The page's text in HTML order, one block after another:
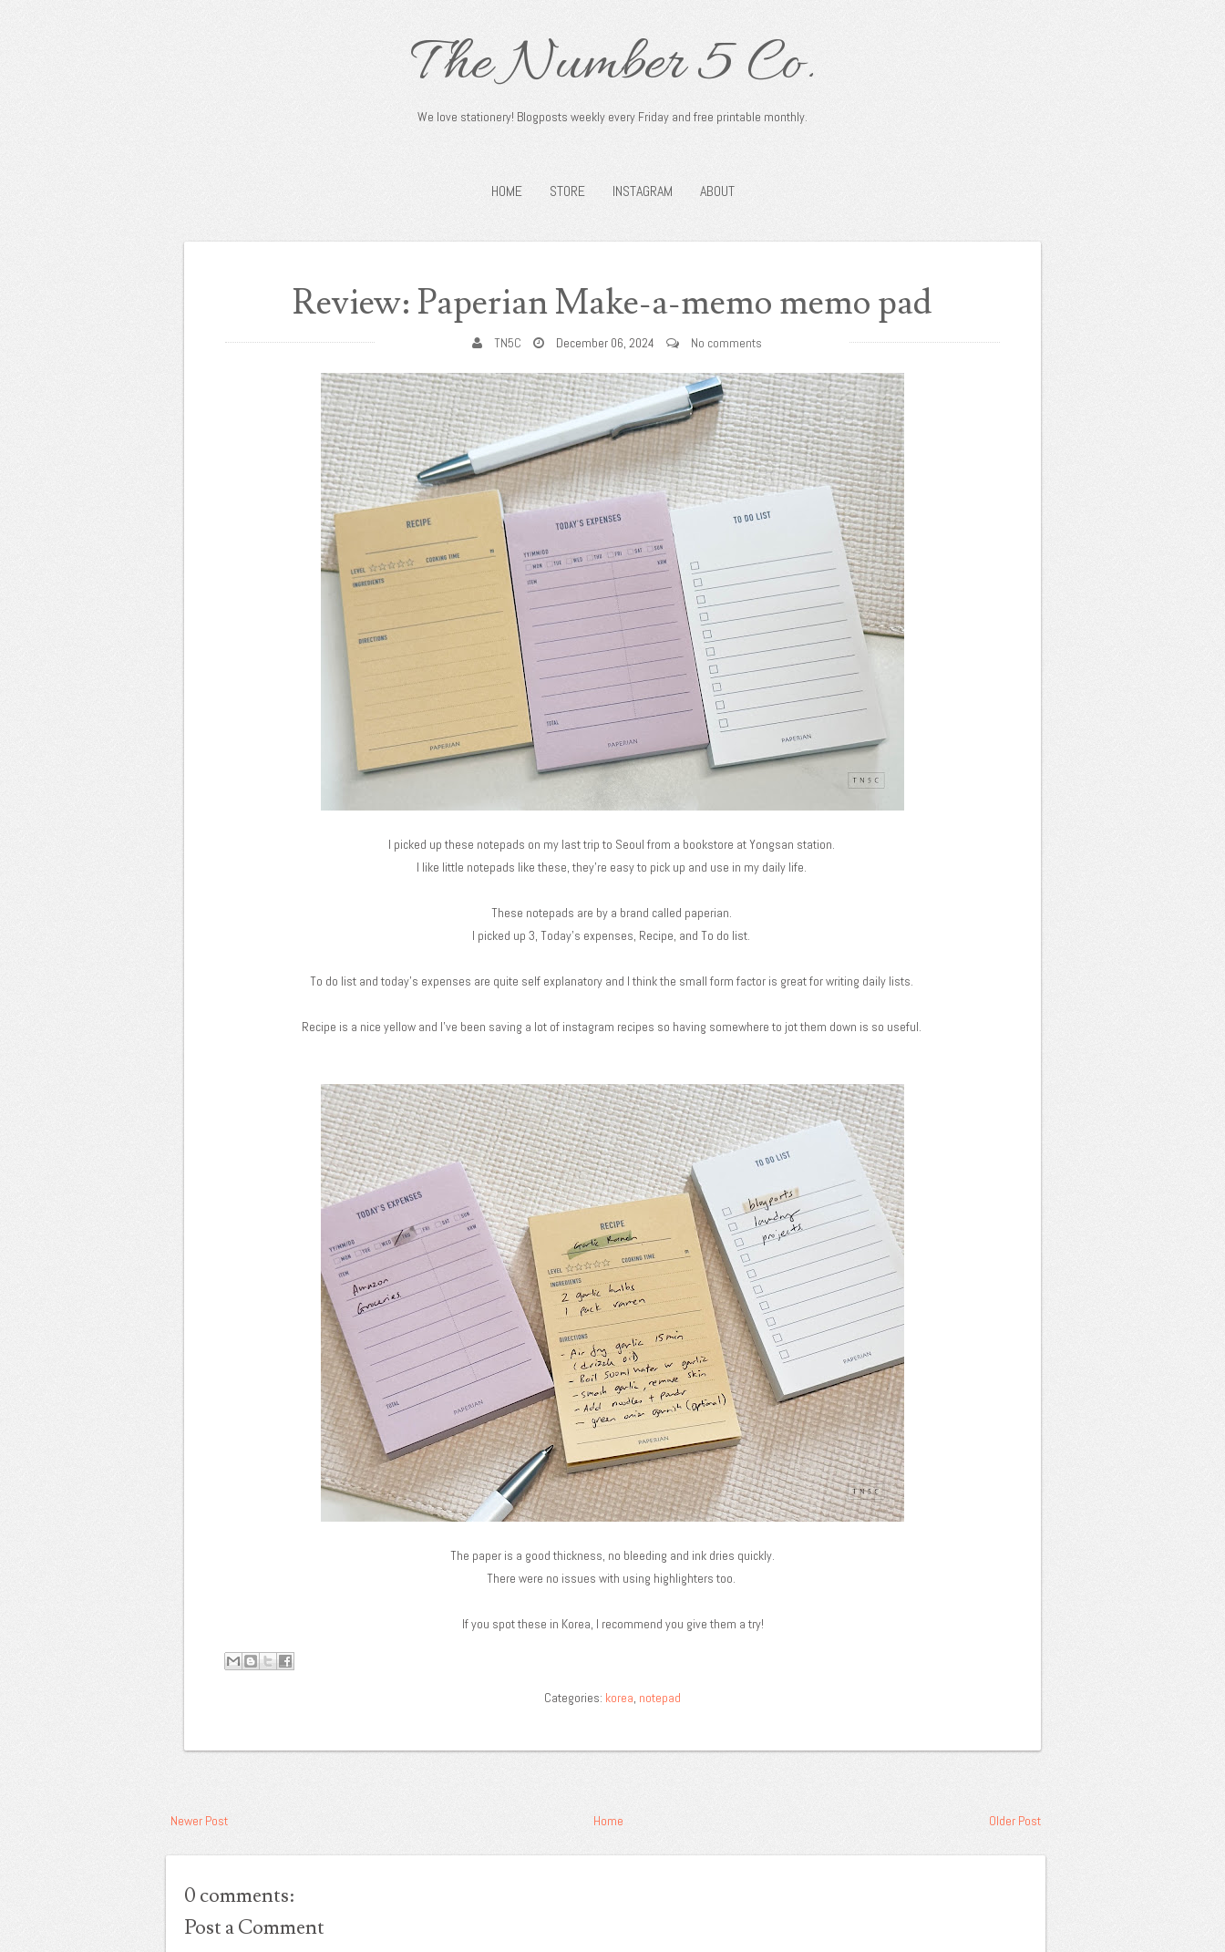
The Number 5 Co.
We love stationery! Blogposts weekly every Friday and free printable monthly.
HOME STORE INSTAGRAM ABOUT
Review: Paperian Make-a-memo memo pad
TN5C December 06, 2024 No comments
I picked up these notepads on my last trip to Seoul from a bookstore at Yongsan station.
I like little notepads like these, they're easy to pick up and use in my daily life.
These notepads are by a brand called paperian.
I picked up 3, Today's expenses, Recipe, and To do list.
To do list and today's expenses are quite self explanatory and I think the small form factor is great for writing daily lists.
Recipe is a nice yellow and I've been saving a lot of instagram recipes so having somewhere to jot them down is so useful.
The paper is a good thickness, no bleeding and ink dries quickly.
There were no issues with using highlighters too.
If you spot these in Korea, I recommend you give them a try!
Categories: korea, notepad
Newer Post Older Post
Home
0 comments:
Post a Comment